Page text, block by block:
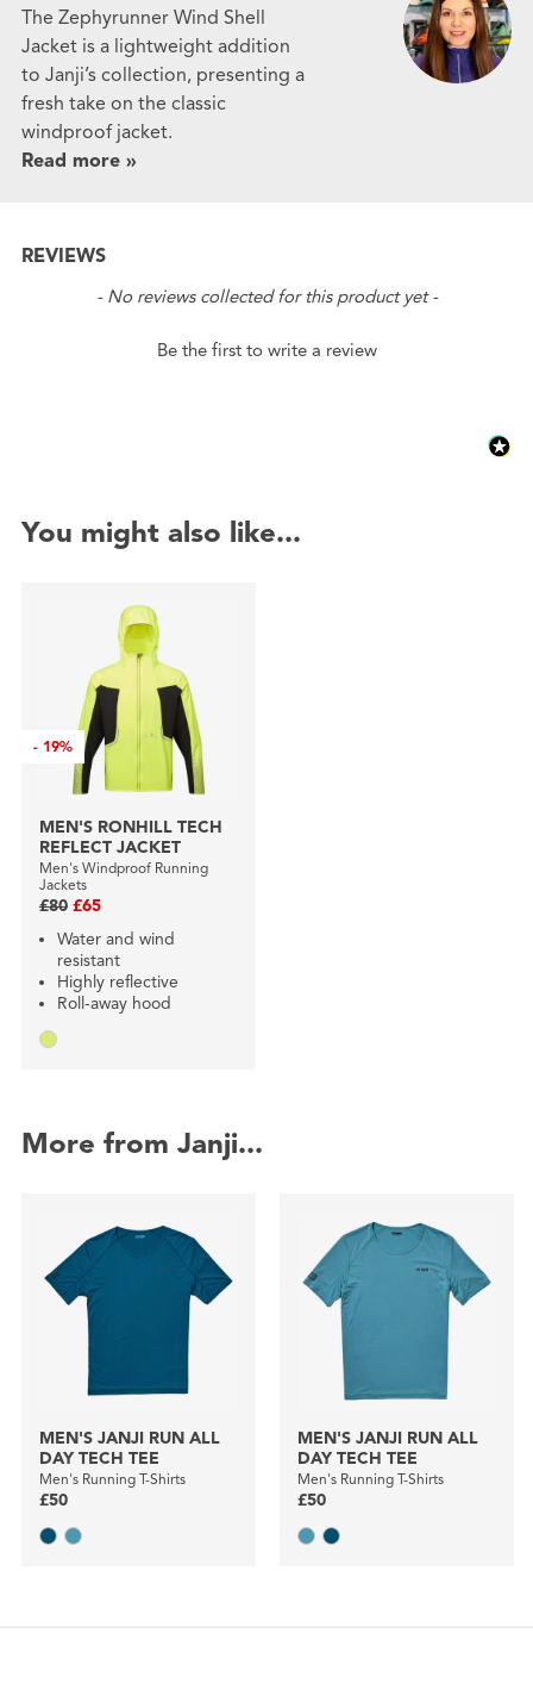
The Zephyrunner Wind Shell
Jacket is a lightweight addition
to Janji’s collection, presenting a
fresh take on the classic
windproof jacket.
Read more »
REVIEWS
- No reviews collected for this product yet -
Be the first to write a review
New content loaded
You might also like...
-19%
MEN'S RONHILL TECH
REFLECT JACKET
Men's Windproof Running
Jackets
£80 £65
Water and wind
resistant
Highly reflective
Roll-away hood
More from Janji...
MEN'S JANJI RUN ALL
DAY TECH TEE
Men's Running T-Shirts
£50
MEN'S JANJI RUN ALL
DAY TECH TEE
Men's Running T-Shirts
£50